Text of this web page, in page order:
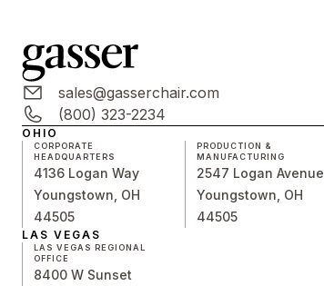
sales@gasserchair.com
(800) 323-2234
OHIO
CORPORATE
HEADQUARTERS
4136 Logan Way
Youngstown, OH
44505
PRODUCTION &
MANUFACTURING
2547 Logan Avenue
Youngstown, OH
44505
LAS VEGAS
LAS VEGAS REGIONAL
OFFICE
8400 W Sunset